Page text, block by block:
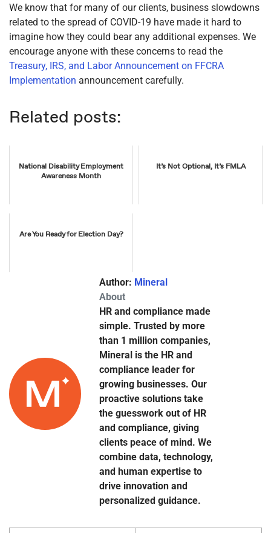
We know that for many of our clients, business slowdowns
related to the spread of COVID-19 have made it hard to
imagine how they could bear any additional expenses. We
encourage anyone with these concerns to read the
Treasury, IRS, and Labor Announcement on FFCRA
Implementation announcement carefully.
Related posts:
National Disability Employment
Awareness Month
It’s Not Optional, It’s FMLA
Are You Ready for Election Day?
Author: Mineral
About
HR and compliance made
simple. Trusted by more
than 1 million companies,
Mineral is the HR and
compliance leader for
growing businesses. Our
proactive solutions take
the guesswork out of HR
and compliance, giving
clients peace of mind. We
combine data, technology,
and human expertise to
drive innovation and
personalized guidance.